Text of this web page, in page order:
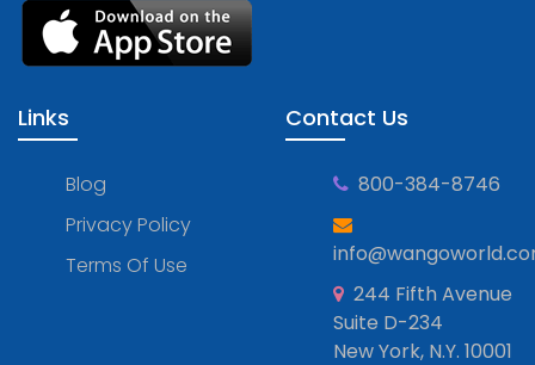
Links
Blog
Privacy Policy
Terms Of Use
Contact Us
800-384-8746
244 Fifth Avenue
Suite D-234
New York, N.Y. 10001